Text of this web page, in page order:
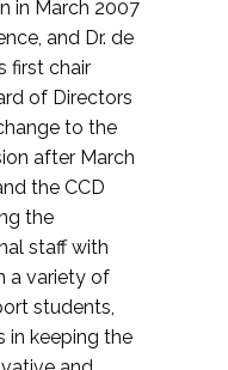
in March 2007
and Dr. de
first chair
of Directors
to the
after March
the CCD
the
staff with
a variety of
students,
in keeping the